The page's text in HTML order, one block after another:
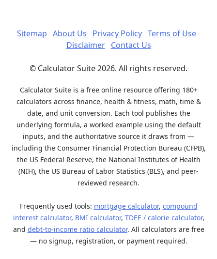
Sitemap About Us Privacy Policy Terms of Use
Disclaimer
Contact Us
© Calculator Suite 2026. All rights reserved.
Calculator Suite is a free online resource offering 180+
calculators across finance, health & fitness, math, time &
date, and unit conversion. Each tool publishes the
underlying formula, a worked example using the default
inputs, and the authoritative source it draws from —
including the Consumer Financial Protection Bureau (CFPB),
the US Federal Reserve, the National Institutes of Health
(NIH), the US Bureau of Labor Statistics (BLS), and peer-
reviewed research.
Frequently used tools: mortgage calculator, compound
interest calculator, BMI calculator, TDEE / calorie calculator,
and debt-to-income ratio calculator. All calculators are free
— no signup, registration, or payment required.